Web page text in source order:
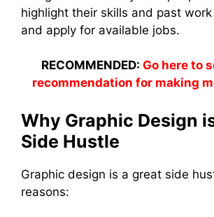
highlight their skills and past
and apply for available jobs.
RECOMMENDED: Go here to
recommendation for making
Why Graphic Design
Side Hustle
Graphic design is a great side
reasons: